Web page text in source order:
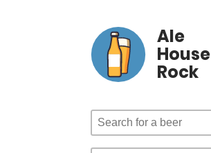
Ale
House
Rock